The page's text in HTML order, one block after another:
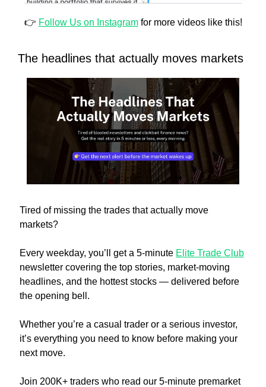
👉 Follow Us on Instagram for more videos like this!
The headlines that actually moves markets
Tired of missing the trades that actually move
markets?
Every weekday, you’ll get a 5-minute Elite Trade Club
newsletter covering the top stories, market-moving
headlines, and the hottest stocks — delivered before
the opening bell.
Whether you’re a casual trader or a serious investor,
it’s everything you need to know before making your
next move.
Join 200K+ traders who read our 5-minute premarket